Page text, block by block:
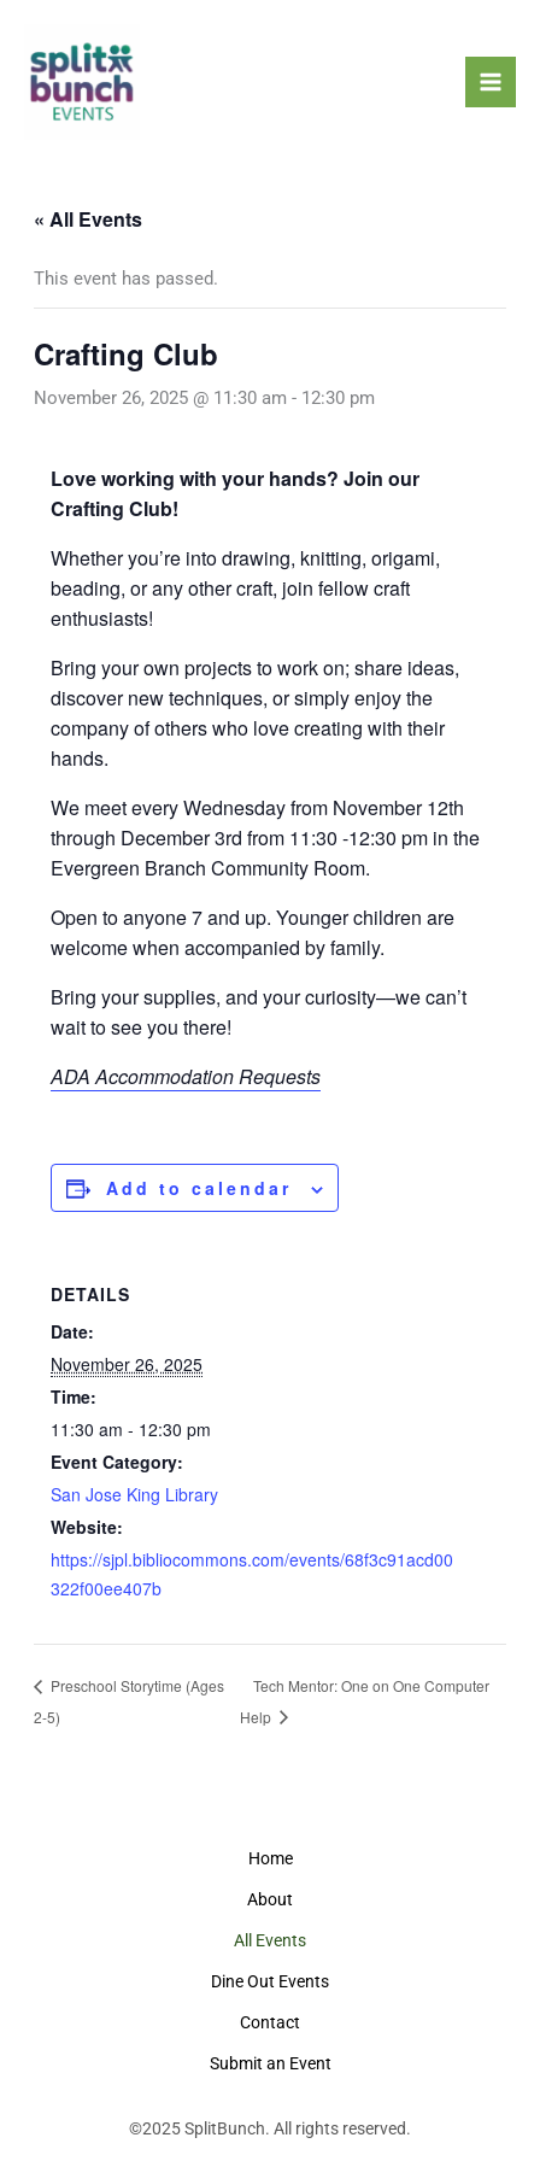
content
« All Events
This event has passed.
Crafting Club
November 26, 2025 @ 11:30 am - 12:30 pm
Love working with your hands? Join our
Crafting Club!
Whether you’re into drawing, knitting, origami,
beading, or any other craft, join fellow craft
enthusiasts!
Bring your own projects to work on; share ideas,
discover new techniques, or simply enjoy the
company of others who love creating with their
hands.
We meet every Wednesday from November 12th
through December 3rd from 11:30 -12:30 pm in the
Evergreen Branch Community Room.
Open to anyone 7 and up. Younger children are
welcome when accompanied by family.
Bring your supplies, and your curiosity—we can’t
wait to see you there!
ADA Accommodation Requests
Add to calendar
DETAILS
Date:
November 26, 2025
Time:
11:30 am - 12:30 pm
Event Category:
San Jose King Library
Website:
https://sjpl.bibliocommons.com/events/68f3c91acd00
322f00ee407b
Preschool Storytime (Ages
2-5)
Tech Mentor: One on One Computer
Help
Home
About
All Events
Dine Out Events
Contact
Submit an Event
©2025SplitBunch. All rights reserved.